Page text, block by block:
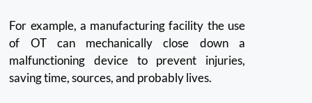
For example, a manufacturing facility the use
of OT can mechanically close down a
malfunctioning device to prevent injuries,
saving time, sources, and probably lives.